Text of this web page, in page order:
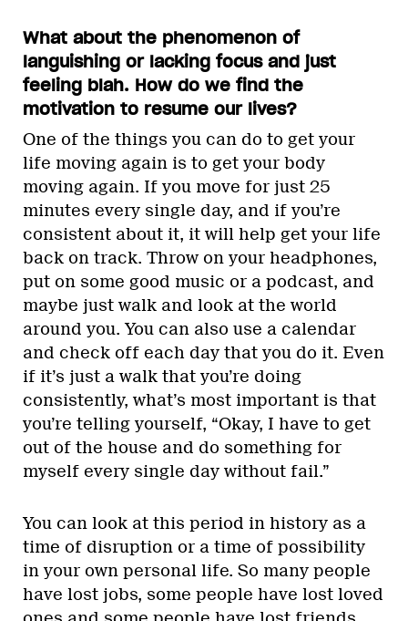
What about the phenomenon of
languishing or lacking focus and just
feeling blah. How do we find the
motivation to resume our lives?
One of the things you can do to get your
life moving again is to get your body
moving again. If you move for just 25
minutes every single day, and if you’re
consistent about it, it will help get your life
back on track. Throw on your headphones,
put on some good music or a podcast, and
maybe just walk and look at the world
around you. You can also use a calendar
and check off each day that you do it. Even
if it’s just a walk that you’re doing
consistently, what’s most important is that
you’re telling yourself, “Okay, I have to get
out of the house and do something for
myself every single day without fail.”
You can look at this period in history as a
time of disruption or a time of possibility
in your own personal life. So many people
have lost jobs, some people have lost loved